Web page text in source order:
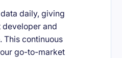
daily, giving
developer and
This continuous
go-to-market